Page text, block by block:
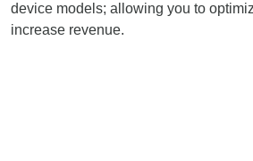
device models; allowing you to
increase revenue.